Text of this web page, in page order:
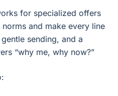
for specialized offers
and make every line
sending, and a
“why me, why now?”